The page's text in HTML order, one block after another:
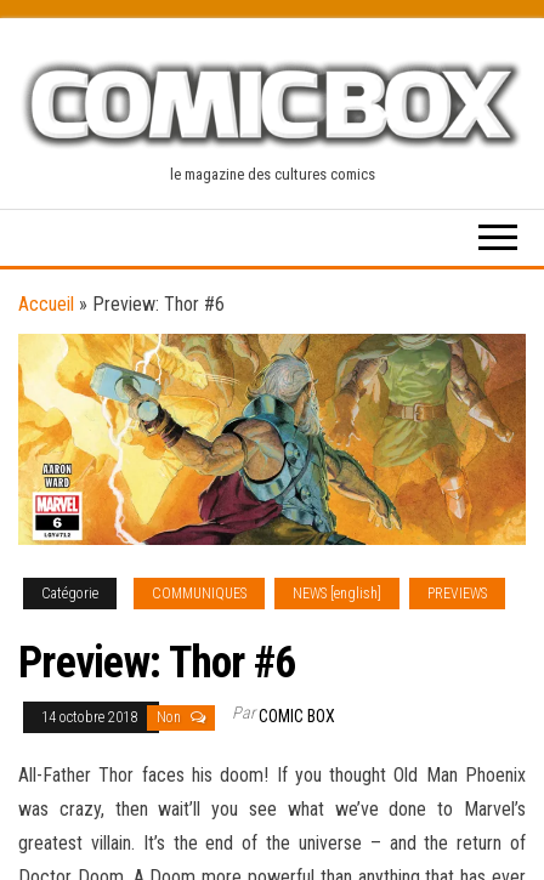
content
le magazine des cultures comics
Accueil » Preview: Thor #6
Catégorie COMMUNIQUES NEWS [english] PREVIEWS
Preview: Thor #6
14 octobre 2018 Non ParCOMIC BOX
All-Father Thor faces his doom! If you thought Old Man Phoenix
was crazy, then wait’ll you see what we’ve done to Marvel’s
greatest villain. It’s the end of the universe – and the return of